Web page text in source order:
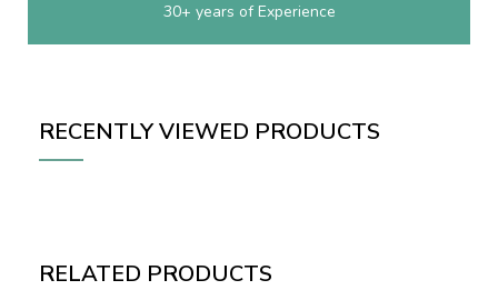
30+ years of Experience
RECENTLY VIEWED PRODUCTS
RELATED PRODUCTS